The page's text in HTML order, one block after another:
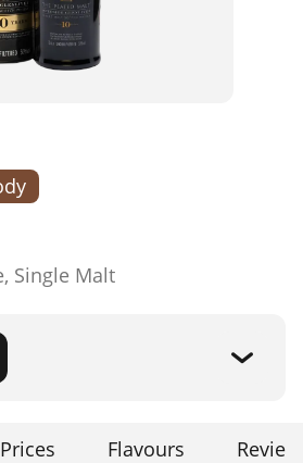
Single Malt
Prices Flavours